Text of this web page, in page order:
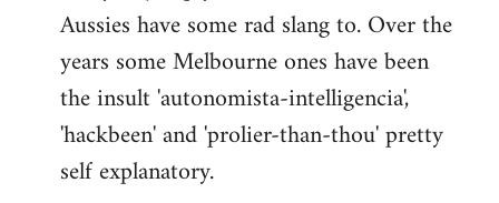
Welcome
libcom.org
Aussies have some rad slang to. Over the
years some Melbourne ones have been
the insult 'autonomista-intelligencia',
'hackbeen' and 'prolier-than-thou' pretty
self explanatory.